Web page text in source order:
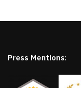
Press Mentions: